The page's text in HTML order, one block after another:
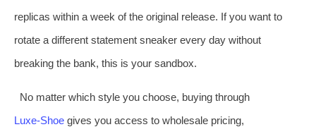
replicas within a week of the original release. If you want to
rotate a different statement sneaker every day without
breaking the bank, this is your sandbox.
No matter which style you choose, buying through
Luxe‑Shoe gives you access to wholesale pricing,